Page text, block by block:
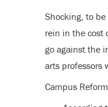
Shocking, to be
rein in the cost
go against the
arts professors
Campus Reform